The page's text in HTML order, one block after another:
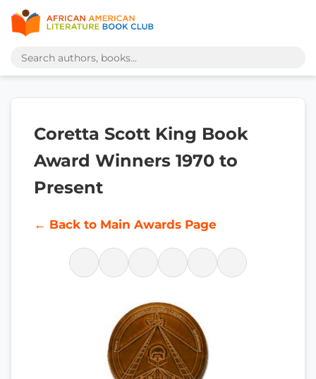
Coretta Scott King Book
Award Winners 1970 to
Present
← Back to Main Awards Page